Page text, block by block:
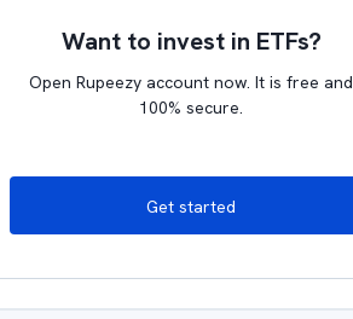
Want to invest in ETFs?
Open Rupeezy account now. It is free and
100% secure.
Get started